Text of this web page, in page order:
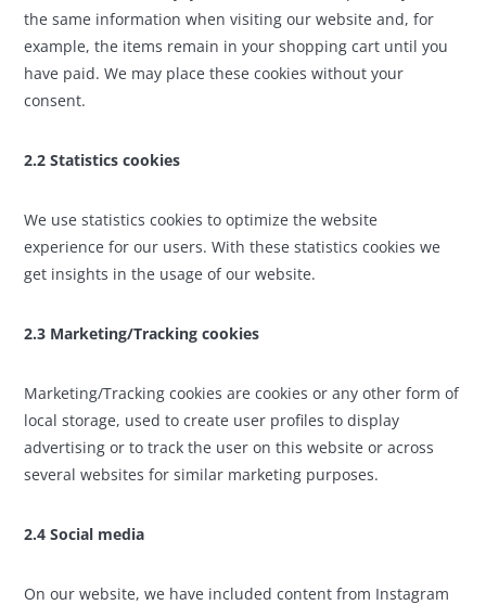
the same information when visiting our website and, for
example, the items remain in your shopping cart until you
have paid. We may place these cookies without your
consent.
2.2 Statistics cookies
We use statistics cookies to optimize the website
experience for our users. With these statistics cookies we
get insights in the usage of our website.
2.3 Marketing/Tracking cookies
Marketing/Tracking cookies are cookies or any other form of
local storage, used to create user profiles to display
advertising or to track the user on this website or across
several websites for similar marketing purposes.
2.4 Social media
On our website, we have included content from Instagram